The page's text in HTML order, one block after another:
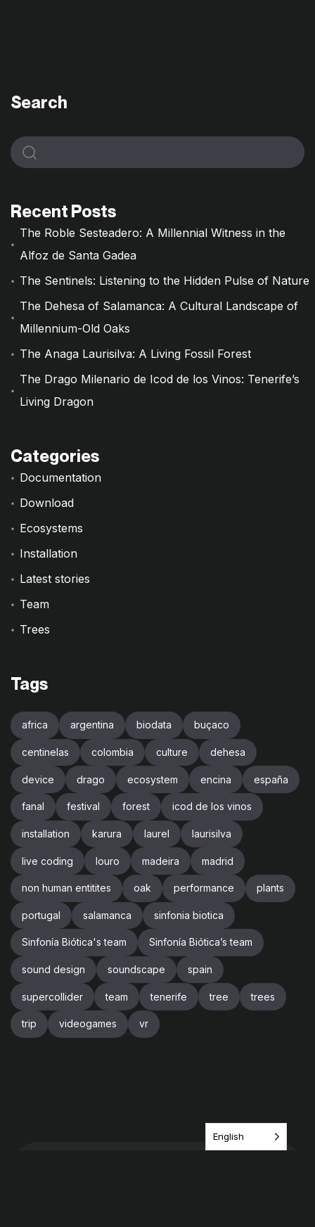
Search
Recent Posts
The Roble Sesteadero: A Millennial Witness in the
Alfoz de Santa Gadea
The Sentinels: Listening to the Hidden Pulse of Nature
The Dehesa of Salamanca: A Cultural Landscape of
Millennium-Old Oaks
The Anaga Laurisilva: A Living Fossil Forest
The Drago Milenario de Icod de los Vinos: Tenerife’s
Living Dragon
Categories
Documentation
Download
Ecosystems
Installation
Latest stories
Team
Trees
Tags
africa argentina biodata buçaco
centinelas colombia culture dehesa
device drago ecosystem encina españa
fanal festival forest icod de los vinos
installation karura laurel laurisilva
live coding louro madeira madrid
non human entitites oak performance plants
portugal salamanca sinfonia biotica
Sinfonía Biótica's team Sinfonía Biótica’s team
sound design soundscape spain
supercollider team tenerife tree trees
trip videogames vr
English